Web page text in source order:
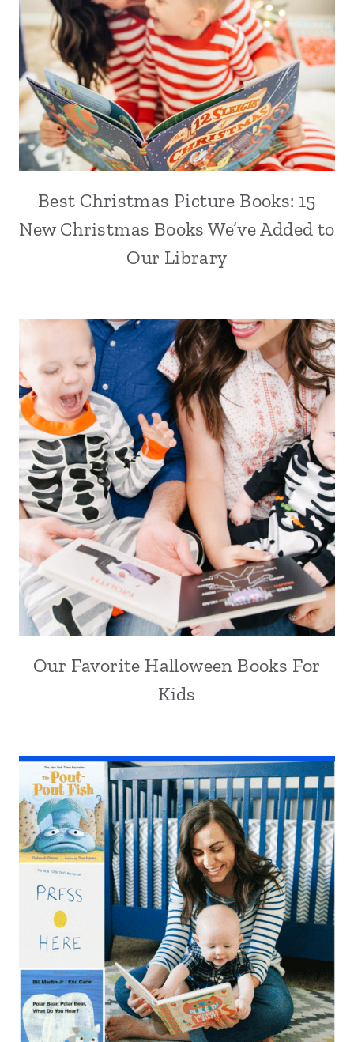
Best Christmas Picture Books: 15
New Christmas Books We’ve Added to
Our Library
Our Favorite Halloween Books For
Kids